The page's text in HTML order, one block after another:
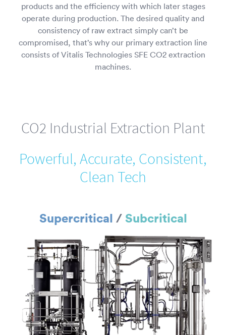
products and the efficiency with which later stages
operate during production. The desired quality and
consistency of raw extract simply can’t be
compromised, that’s why our primary extraction line
consists of Vitalis Technologies SFE CO2 extraction
machines.
CO2 Industrial Extraction Plant
Powerful, Accurate, Consistent,
Clean Tech
Supercritical / Subcritical